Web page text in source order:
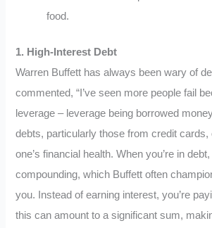
food.
1. High-Interest Debt
Warren Buffett has always been wary of
commented, “I’ve seen more people fail
leverage – leverage being borrowed
debts, particularly those from credit cards,
one’s financial health. When you’re in
compounding, which Buffett often
you. Instead of earning interest, you’re
this can amount to a significant sum,